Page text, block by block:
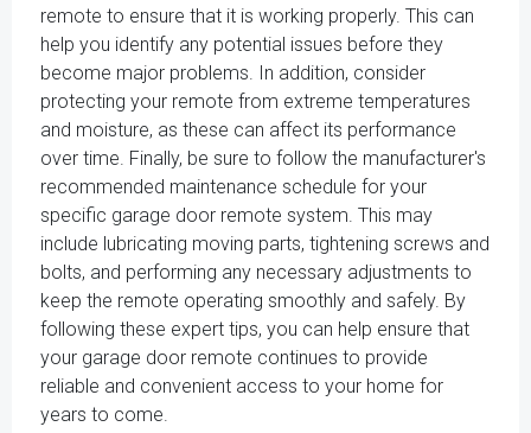
remote to ensure that it is working properly. This can
help you identify any potential issues before they
become major problems. In addition, consider
protecting your remote from extreme temperatures
and moisture, as these can affect its performance
over time. Finally, be sure to follow the manufacturer's
recommended maintenance schedule for your
specific garage door remote system. This may
include lubricating moving parts, tightening screws and
bolts, and performing any necessary adjustments to
keep the remote operating smoothly and safely. By
following these expert tips, you can help ensure that
your garage door remote continues to provide
reliable and convenient access to your home for
years to come.